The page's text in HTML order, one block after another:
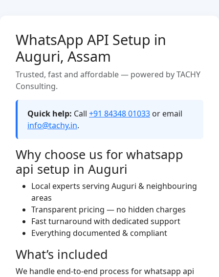
WhatsApp API Setup in
Auguri, Assam
Trusted, fast and affordable — powered by TACHY
Consulting.
Quick help: Call +91 84348 01033 or email
info@tachy.in.
Why choose us for whatsapp
api setup in Auguri
Local experts serving Auguri & neighbouring
areas
Transparent pricing — no hidden charges
Fast turnaround with dedicated support
Everything documented & compliant
What’s included
We handle end-to-end process for whatsapp api